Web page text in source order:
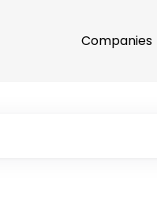
Companies